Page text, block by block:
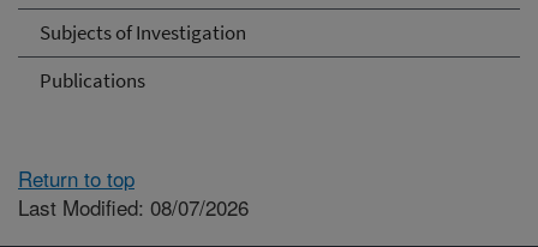
Subjects of Investigation
Publications
Return to top
Last Modified: 08/07/2026